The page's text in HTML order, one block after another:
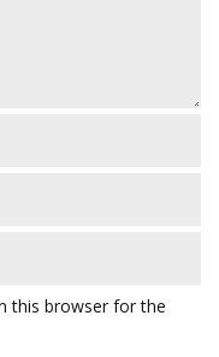
this browser for the